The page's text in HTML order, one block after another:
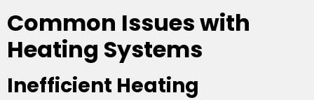
Common Issues with
Heating Systems
Inefficient Heating